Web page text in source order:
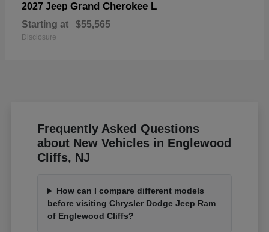
2027 Jeep Grand Cherokee L
Starting at $55,565
Disclosure
Frequently Asked Questions
about New Vehicles in Englewood
Cliffs, NJ
How can I compare different models
before visiting Chrysler Dodge Jeep Ram
of Englewood Cliffs?